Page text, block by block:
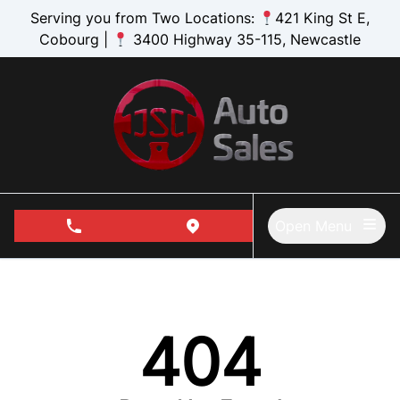
Skip to Menu
Skip to Content
Skip to Footer
Serving you from Two Locations:
421 King St E,
Cobourg |
3400 Highway 35-115, Newcastle
phone call buttonview map button
404